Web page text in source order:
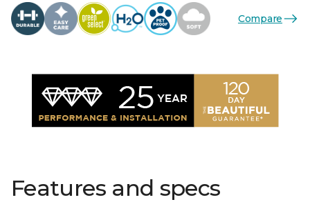
Compare
Features and specs